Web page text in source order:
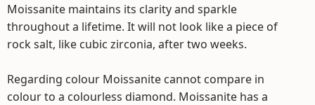
Moissanite maintains its clarity and sparkle
throughout a lifetime. It will not look like a piece of
rock salt, like cubic zirconia, after two weeks.
Regarding colour Moissanite cannot compare in
colour to a colourless diamond. Moissanite has a